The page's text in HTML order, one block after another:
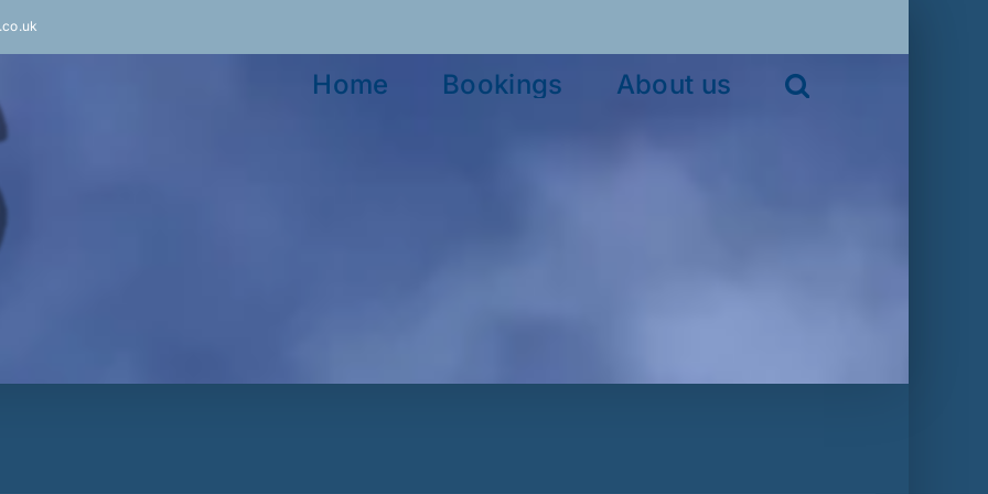
Home Bookings About us